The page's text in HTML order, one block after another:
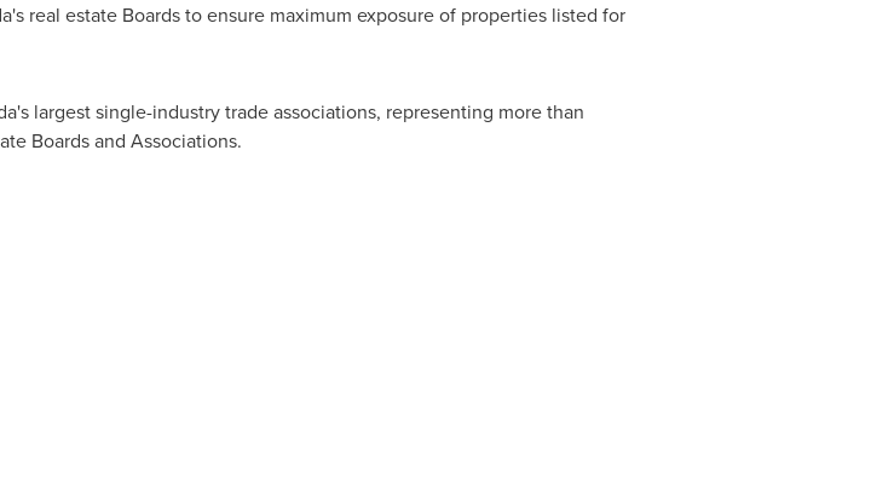
real estate Boards to ensure maximum exposure of properties listed for
largest single-industry trade associations, representing more than
Boards and Associations.